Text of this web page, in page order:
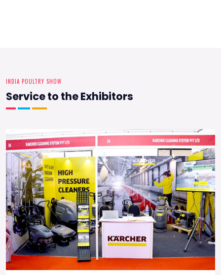
INDIA POULTRY SHOW
Service to the Exhibitors